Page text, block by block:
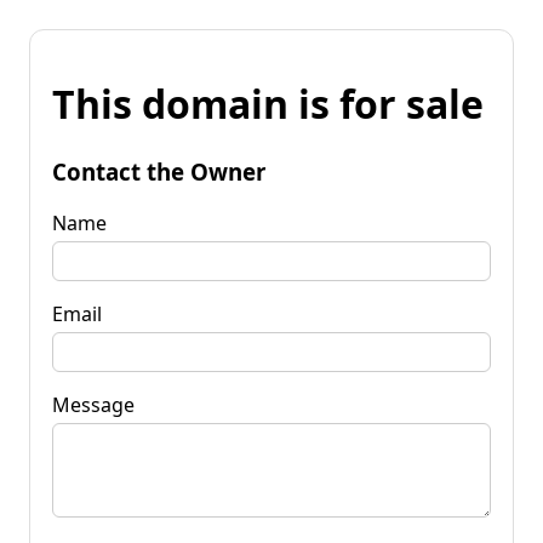
This domain is for sale
Contact the Owner
Name
Email
Message